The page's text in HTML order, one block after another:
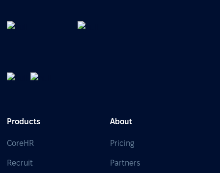
Products
CoreHR
Recruit
About
Pricing
Partners